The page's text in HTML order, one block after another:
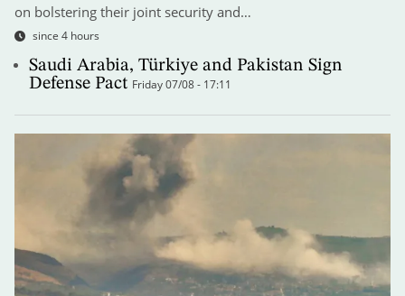
on bolstering their joint security and…
since 4 hours
Saudi Arabia, Türkiye and Pakistan Sign
Defense Pact Friday 07/08 - 17:11